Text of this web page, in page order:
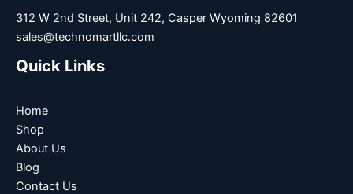
312 W 2nd Street, Unit 242, Casper Wyoming 82601
sales@technomartllc.com
Quick Links
Home
Shop
About Us
Blog
Contact Us